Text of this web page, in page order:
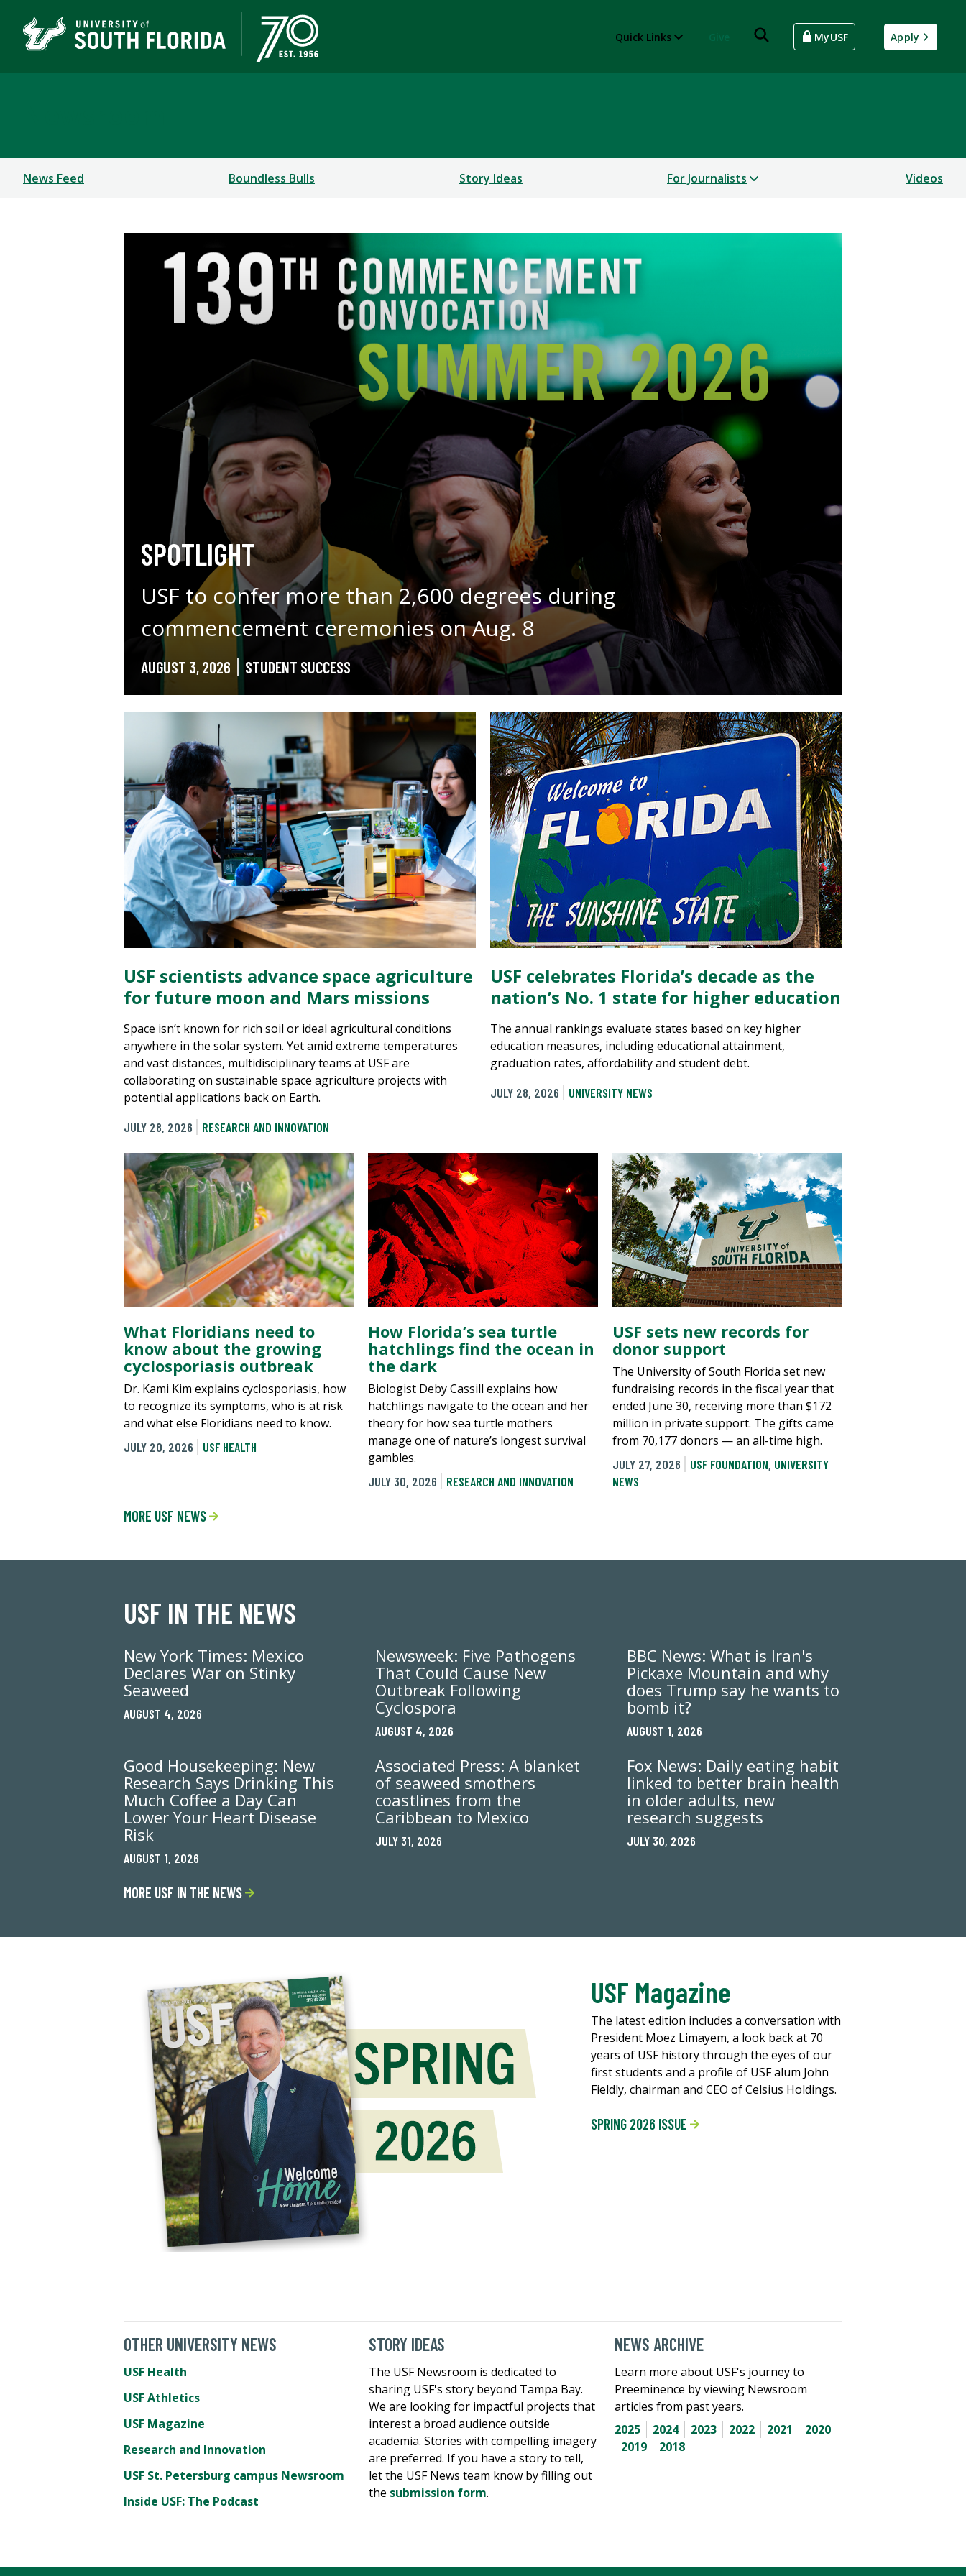
Quick Links MyUSF Apply
News Feed Boundless Bulls Story Ideas For Journalists Videos
SPOTLIGHT
USF to confer more than 2,600 degrees during
commencement ceremonies on Aug. 8
AUGUST 3, 2026 STUDENT SUCCESS
USF scientists advance space agriculture
for future moon and Mars missions
Space isn’t known for rich soil or ideal agricultural conditions
anywhere in the solar system. Yet amid extreme temperatures
and vast distances, multidisciplinary teams at USF are
collaborating on sustainable space agriculture projects with
potential applications back on Earth.
JULY 28, 2026
RESEARCH AND INNOVATION
USF celebrates Florida’s decade as the
nation’s No. 1 state for higher education
The annual rankings evaluate states based on key higher
education measures, including educational attainment,
graduation rates, affordability and student debt.
JULY 28, 2026
UNIVERSITY NEWS
What Floridians need to
know about the growing
cyclosporiasis outbreak
Dr. Kami Kim explains cyclosporiasis, how
to recognize its symptoms, who is at risk
and what else Floridians need to know.
JULY 20, 2026
USF HEALTH
How Florida’s sea turtle
hatchlings find the ocean in
the dark
Biologist Deby Cassill explains how
hatchlings navigate to the ocean and her
theory for how sea turtle mothers
manage one of nature’s longest survival
gambles.
JULY 30, 2026
RESEARCH AND INNOVATION
USF sets new records for
donor support
The University of South Florida set new
fundraising records in the fiscal year that
ended June 30, receiving more than $172
million in private support. The gifts came
from 70,177 donors — an all-time high.
JULY 27, 2026
USF FOUNDATION, UNIVERSITY
NEWS
MORE USF NEWS
USF IN THE NEWS
New York Times: Mexico
Declares War on Stinky
Seaweed
AUGUST 4, 2026
Newsweek: Five Pathogens
That Could Cause New
Outbreak Following
Cyclospora
AUGUST 4, 2026
BBC News: What is Iran's
Pickaxe Mountain and why
does Trump say he wants to
bomb it?
AUGUST 1, 2026
Good Housekeeping: New
Research Says Drinking This
Much Coffee a Day Can
Lower Your Heart Disease
Risk
AUGUST 1, 2026
Associated Press: A blanket
of seaweed smothers
coastlines from the
Caribbean to Mexico
JULY 31, 2026
Fox News: Daily eating habit
linked to better brain health
in older adults, new
research suggests
JULY 30, 2026
MORE USF IN THE NEWS
USF Magazine
The latest edition includes a conversation with
President Moez Limayem, a look back at 70
years of USF history through the eyes of our
first students and a profile of USF alum John
Fieldly, chairman and CEO of Celsius Holdings.
SPRING 2026 ISSUE
OTHER UNIVERSITY NEWS
USF Health
USF Athletics
USF Magazine
Research and Innovation
USF St. Petersburg campus Newsroom
Inside USF: The Podcast
STORY IDEAS
The USF Newsroom is dedicated to
sharing USF's story beyond Tampa Bay.
We are looking for impactful projects that
interest a broad audience outside
academia. Stories with compelling imagery
are preferred. If you have a story to tell,
let the USF News team know by filling out
the submission form.
NEWS ARCHIVE
Learn more about USF's journey to
Preeminence by viewing Newsroom
articles from past years.
2025
2024 2023 2022 2021
2020
2019
2018